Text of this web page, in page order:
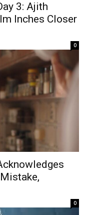
3: Ajith
Inches Closer
0
0